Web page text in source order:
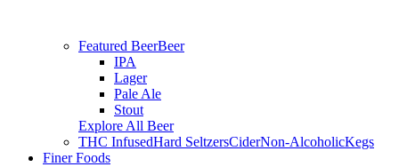
Featured BeerBeer
IPA
Lager
Pale Ale
Stout
Explore All Beer
THC InfusedHard SeltzersCiderNon-AlcoholicKegs
Finer Foods